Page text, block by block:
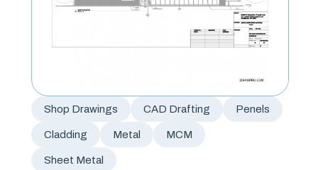
Shop Drawings CAD Drafting Penels
Cladding Metal MCM
Sheet Metal